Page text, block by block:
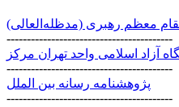
معظم رهبری (مد‌ظله‌العالی)
-----------------------------------------
آزاد اسلامی واحد تهران مرکز
-----------------------------------------
پژوهشنامه رسانه بین الملل
-----------------------------------------